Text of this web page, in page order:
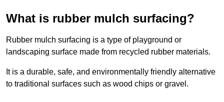
What is rubber mulch surfacing?
Rubber mulch surfacing is a type of playground or
landscaping surface made from recycled rubber materials.
It is a durable, safe, and environmentally friendly alternative
to traditional surfaces such as wood chips or gravel.